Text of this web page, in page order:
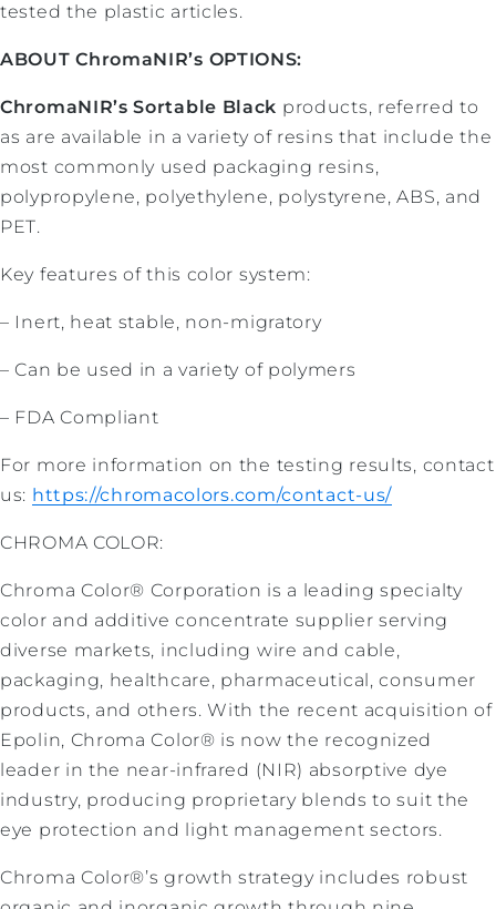
tested the plastic articles.
ABOUT ChromaNIR’s OPTIONS:
ChromaNIR’s Sortable Black products, referred to
as are available in a variety of resins that include the
most commonly used packaging resins,
polypropylene, polyethylene, polystyrene, ABS, and
PET.
Key features of this color system:
– Inert, heat stable, non-migratory
– Can be used in a variety of polymers
– FDA Compliant
For more information on the testing results, contact
us: https://chromacolors.com/contact-us/
CHROMA COLOR:
Chroma Color® Corporation is a leading specialty
color and additive concentrate supplier serving
diverse markets, including wire and cable,
packaging, healthcare, pharmaceutical, consumer
products, and others. With the recent acquisition of
Epolin, Chroma Color® is now the recognized
leader in the near-infrared (NIR) absorptive dye
industry, producing proprietary blends to suit the
eye protection and light management sectors.
Chroma Color®’s growth strategy includes robust